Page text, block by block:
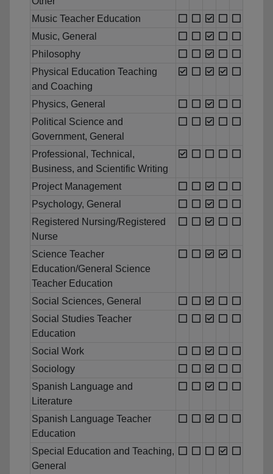
Music Teacher Education
Music, General
Philosophy
Physical Education Teaching
and Coaching
Physics, General
Political Science and
Government, General
Professional, Technical,
Business, and Scientific Writing
Project Management
Psychology, General
Registered Nursing/Registered
Nurse
Science Teacher
Education/General Science
Teacher Education
Social Sciences, General
Social Studies Teacher
Education
Social Work
Sociology
Spanish Language and
Literature
Spanish Language Teacher
Education
Special Education and Teaching,
General